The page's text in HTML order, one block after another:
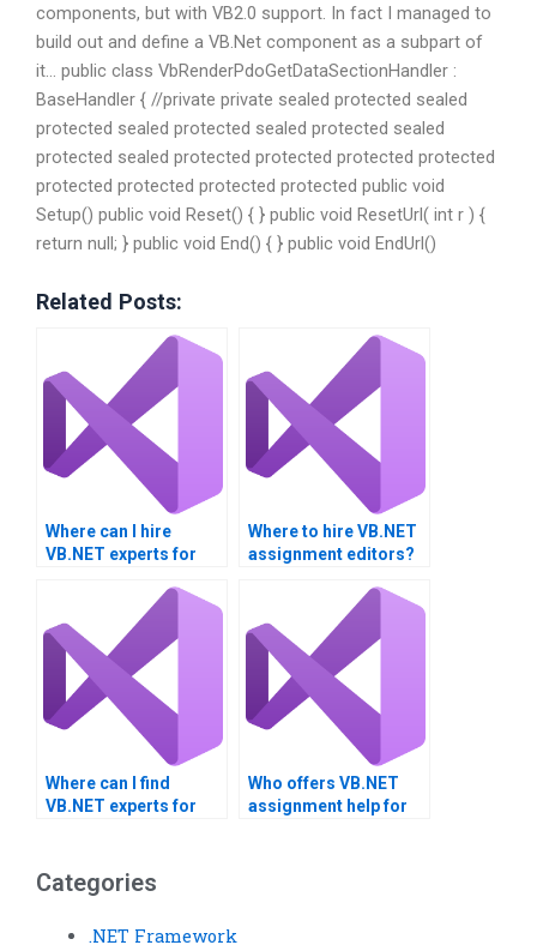
components, but with VB2.0 support. In fact I managed to
build out and define a VB.Net component as a subpart of
it… public class VbRenderPdoGetDataSectionHandler :
BaseHandler { //private private sealed protected sealed
protected sealed protected sealed protected sealed
protected sealed protected protected protected protected
protected protected protected protected public void
Setup() public void Reset() { } public void ResetUrl( int r ) {
return null; } public void End() { } public void EndUrl()
Related Posts:
Where can I hire
VB.NET experts for
Where to hire VB.NET
assignment editors?
Where can I find
VB.NET experts for
Who offers VB.NET
assignment help for
Categories
.NET Framework